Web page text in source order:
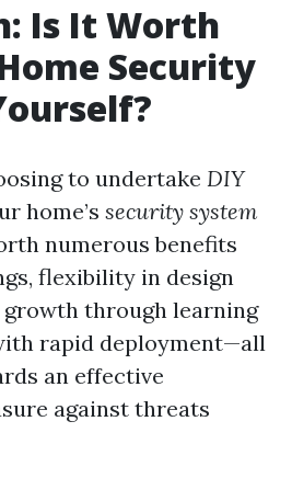
Is It Worth
Security
to undertake DIY
home’s security system
numerous benefits
flexibility in design
growth through learning
rapid deployment—all
an effective
against threats